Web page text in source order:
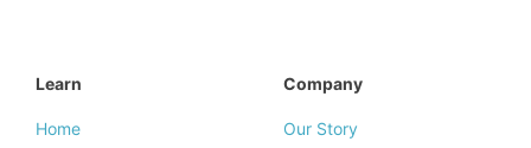
Learn
Home
Company
Our Story